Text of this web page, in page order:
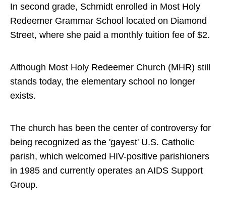
In second grade, Schmidt enrolled in Most Holy
Redeemer Grammar School located on Diamond
Street, where she paid a monthly tuition fee of $2.
Although Most Holy Redeemer Church (MHR) still
stands today, the elementary school no longer
exists.
The church has been the center of controversy for
being recognized as the 'gayest' U.S. Catholic
parish, which welcomed HIV-positive parishioners
in 1985 and currently operates an AIDS Support
Group.